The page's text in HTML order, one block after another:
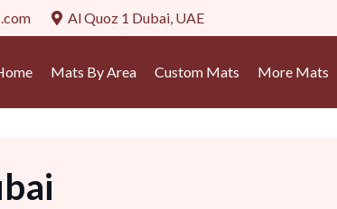
Al Quoz 1 Dubai, UAE
Mats By Area Custom Mats More Mats